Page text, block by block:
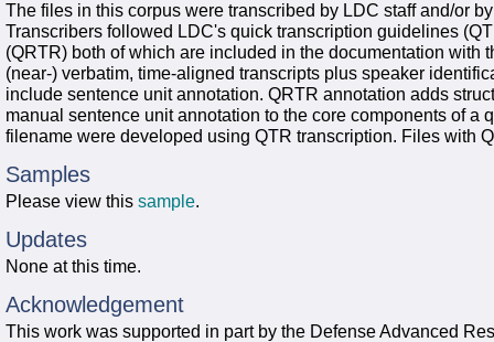
The files in this corpus were transcribed by LDC staff and/or
Transcribers followed LDC's quick transcription guidelines
(QRTR) both of which are included in the documentation with
(near-) verbatim, time-aligned transcripts plus speaker
include sentence unit annotation. QRTR annotation adds
manual sentence unit annotation to the core components of a
filename were developed using QTR transcription. Files with
Samples
Please view this sample.
Updates
None at this time.
Acknowledgement
This work was supported in part by the Defense Advanced